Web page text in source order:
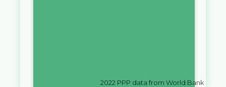
2022 PPP data from World Bank